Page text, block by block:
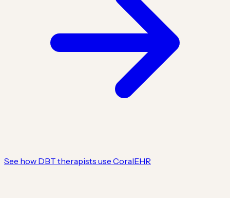
See how DBT therapists use CoralEHR